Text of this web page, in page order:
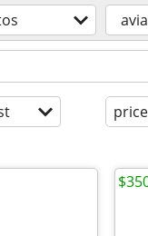
price